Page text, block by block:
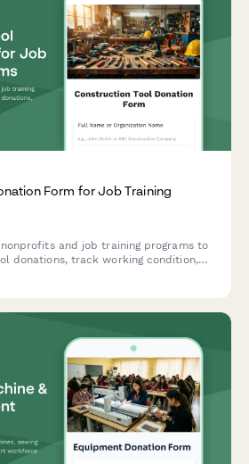
Form for Job Training
and job training programs to
donations, track working condition,